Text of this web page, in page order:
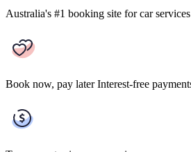
Australia's #1 booking site for car
Book now, pay later Interest-free